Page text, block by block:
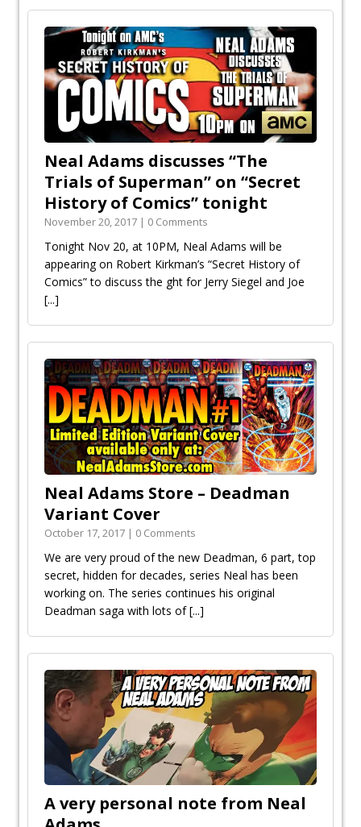
Neal Adams discusses “The
Trials of Superman” on “Secret
History of Comics” tonight
November 20, 2017 | 0 Comments
Tonight Nov 20, at 10PM, Neal Adams will be
appearing on Robert Kirkman’s “Secret History of
Comics” to discuss the fight for Jerry Siegel and Joe
[...]
Neal Adams Store – Deadman
Variant Cover
October 17, 2017 | 0 Comments
We are very proud of the new Deadman, 6 part, top
secret, hidden for decades, series Neal has been
working on. The series continues his original
Deadman saga with lots of[...]
A very personal note from Neal